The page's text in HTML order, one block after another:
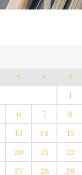
T F S
1
6 7 8
13 14 15
20 21 22
27 28 29